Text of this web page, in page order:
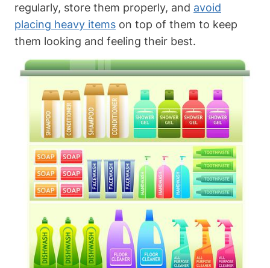
regularly, store them properly, and avoid
placing heavy items on top of them to keep
them looking and feeling their best.